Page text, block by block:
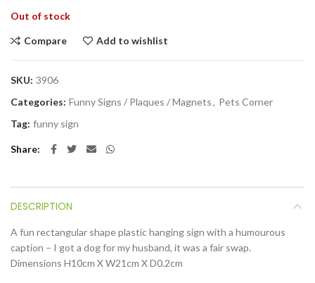
Out of stock
Compare Add to wishlist
SKU: 3906
Categories: Funny Signs / Plaques / Magnets, Pets Corner
Tag: funny sign
Share
DESCRIPTION
A fun rectangular shape plastic hanging sign with a humourous
caption – I got a dog for my husband, it was a fair swap.
Dimensions H10cm X W21cm X D0.2cm